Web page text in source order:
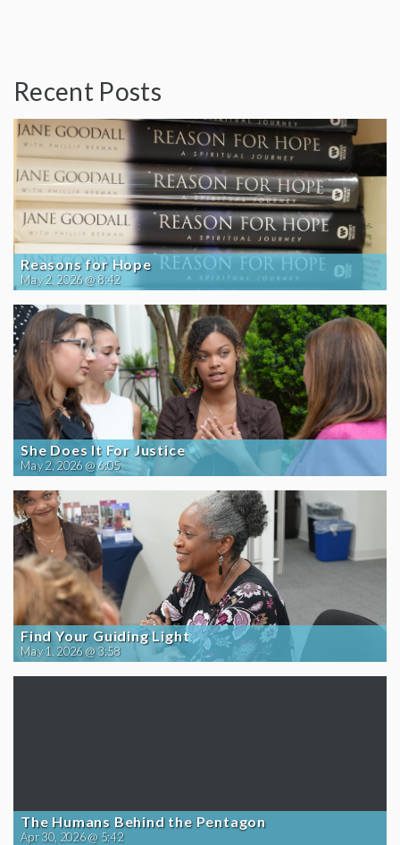
Recent Posts
Reasons for Hope
May 2, 2026 @ 8:42
She Does It For Justice
May 2, 2026 @ 6:05
Find Your Guiding Light
May 1, 2026 @ 3:58
The Humans Behind the Pentagon
Apr 30, 2026 @ 5:42